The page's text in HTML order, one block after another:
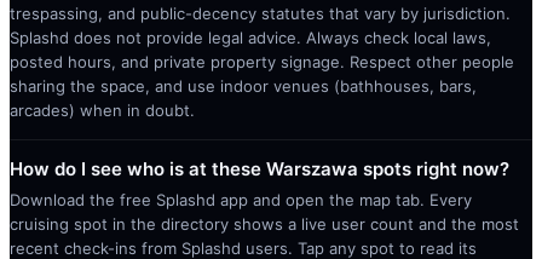
trespassing, and public-decency statutes that vary by jurisdiction.
Splashd does not provide legal advice. Always check local laws,
posted hours, and private property signage. Respect other people
sharing the space, and use indoor venues (bathhouses, bars,
arcades) when in doubt.
How do I see who is at these Warszawa spots right now?
Download the free Splashd app and open the map tab. Every
cruising spot in the directory shows a live user count and the most
recent check-ins from Splashd users. Tap any spot to read its